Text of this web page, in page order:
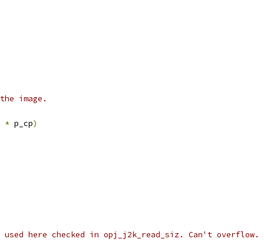
the image.
* p_cp)
here checked in opj_j2k_read_siz. Can't